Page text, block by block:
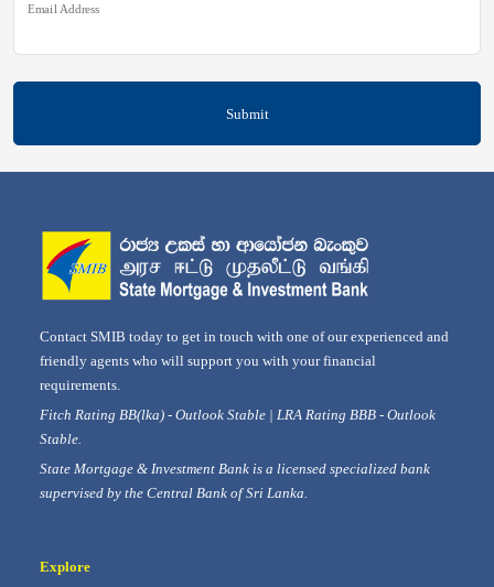
Email Address
Submit
Contact SMIB today to get in touch with one of our experienced and
friendly agents who will support you with your financial
requirements.
Fitch Rating BB(lka) - Outlook Stable | LRA Rating BBB - Outlook
Stable.
State Mortgage & Investment Bank is a licensed specialized bank
supervised by the Central Bank of Sri Lanka.
Explore